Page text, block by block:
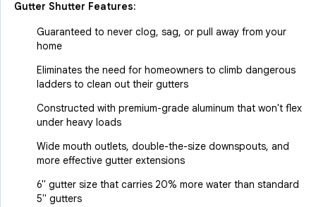
Gutter Shutter Features:
Guaranteed to never clog, sag, or pull away from your
home
Eliminates the need for homeowners to climb dangerous
ladders to clean out their gutters
Constructed with premium-grade aluminum that won't flex
under heavy loads
Wide mouth outlets, double-the-size downspouts, and
more effective gutter extensions
6" gutter size that carries 20% more water than standard
5" gutters